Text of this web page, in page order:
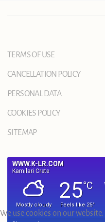
TERMS OF USE
CANCELLATION POLICY
PERSONAL DATA
COOKIES POLICY
SITEMAP
We use cookies on our